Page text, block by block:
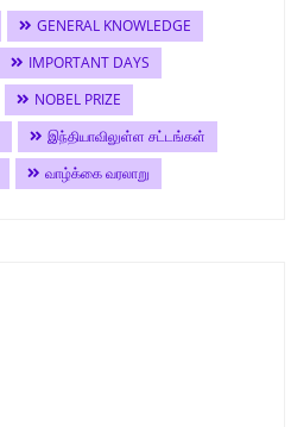
GENERAL KNOWLEDGE
IMPORTANT DAYS
NOBEL PRIZE
இந்தியாவிலுள்ள சட்டங்கள்
வாழ்க்கை வரலாறு